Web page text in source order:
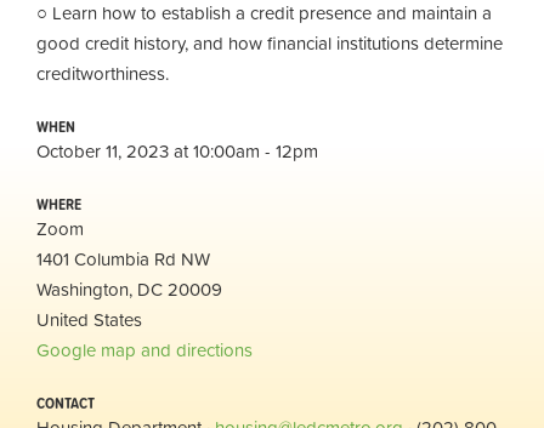
○ Learn how to establish a credit presence and maintain a
good credit history, and how financial institutions determine
creditworthiness.
WHEN
October 11, 2023 at 10:00am - 12pm
WHERE
Zoom
1401 Columbia Rd NW
Washington, DC 20009
United States
Google map and directions
CONTACT